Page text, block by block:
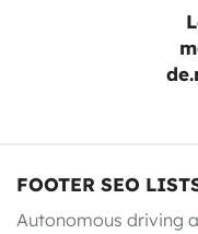
FOOTER SEO
Autonomous driving